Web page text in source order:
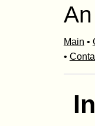
Main •
•